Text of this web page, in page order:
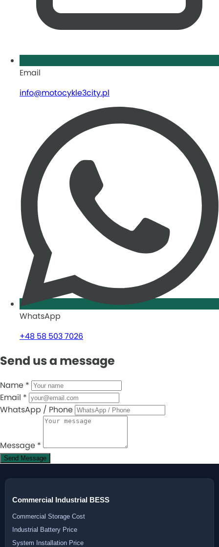
Email
info@motocykle3city.pl
WhatsApp
+48 58 503 7026
Send us a message
Name *
Email *
WhatsApp / Phone
Message *
Send Message
Commercial Industrial BESS
Commercial Storage Cost
Industrial Battery Price
System Installation Price